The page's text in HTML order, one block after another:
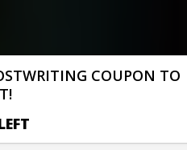
COUPON TO